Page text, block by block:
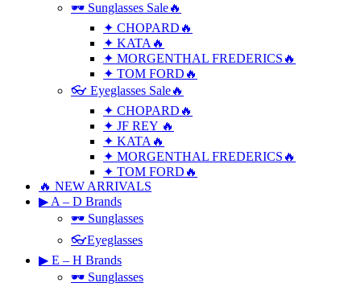
🕶 Sunglasses Sale🔥
✦ CHOPARD🔥
✦ KATA🔥
✦ MORGENTHAL FREDERICS🔥
✦ TOM FORD🔥
👓 Eyeglasses Sale🔥
✦ CHOPARD🔥
✦ JF REY 🔥
✦ KATA🔥
✦ MORGENTHAL FREDERICS🔥
✦ TOM FORD🔥
🔥 NEW ARRIVALS
▶ A – D Brands
🕶 Sunglasses
👓Eyeglasses
▶ E – H Brands
🕶 Sunglasses